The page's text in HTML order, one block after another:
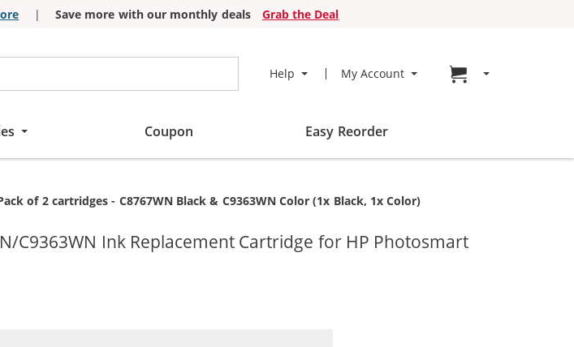
| Save more with our monthly deals
Grab the Deal
Help My Account Go to cart page
Coupon Easy Reorder
of 2 cartridges - C8767WN Black & C9363WN Color (1x Black, 1x Color)
C9363WN Ink Replacement Cartridge for HP Photosmart